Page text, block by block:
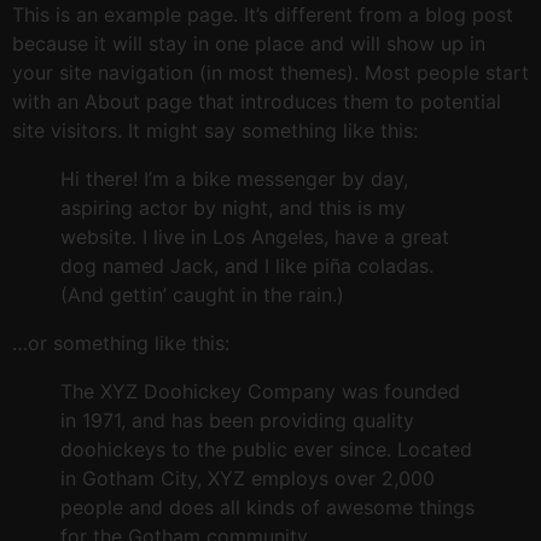
This is an example page. It’s different from a blog post
because it will stay in one place and will show up in
your site navigation (in most themes). Most people start
with an About page that introduces them to potential
site visitors. It might say something like this:
Hi there! I’m a bike messenger by day,
aspiring actor by night, and this is my
website. I live in Los Angeles, have a great
dog named Jack, and I like piña coladas.
(And gettin’ caught in the rain.)
…or something like this:
The XYZ Doohickey Company was founded
in 1971, and has been providing quality
doohickeys to the public ever since. Located
in Gotham City, XYZ employs over 2,000
people and does all kinds of awesome things
for the Gotham community.